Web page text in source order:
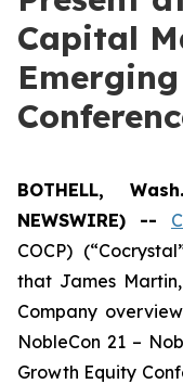
Capital
BOTHELL,
NEWSWIRE) --
COCP)
that James
Company
NobleCon 21 –
Growth Equity